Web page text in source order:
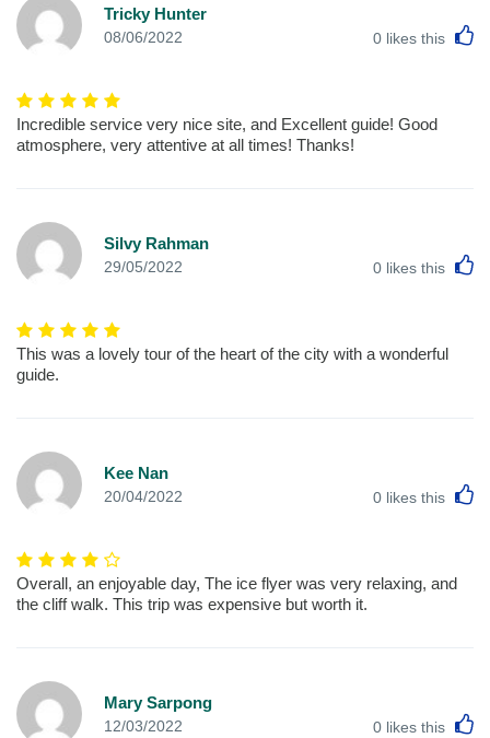
Tricky Hunter
08/06/2022 0 likes this
Incredible service very nice site, and Excellent guide! Good
atmosphere, very attentive at all times! Thanks!
Silvy Rahman
29/05/2022 0 likes this
This was a lovely tour of the heart of the city with a wonderful
guide.
Kee Nan
20/04/2022 0 likes this
Overall, an enjoyable day, The ice flyer was very relaxing, and
the cliff walk. This trip was expensive but worth it.
Mary Sarpong
12/03/2022 0 likes this